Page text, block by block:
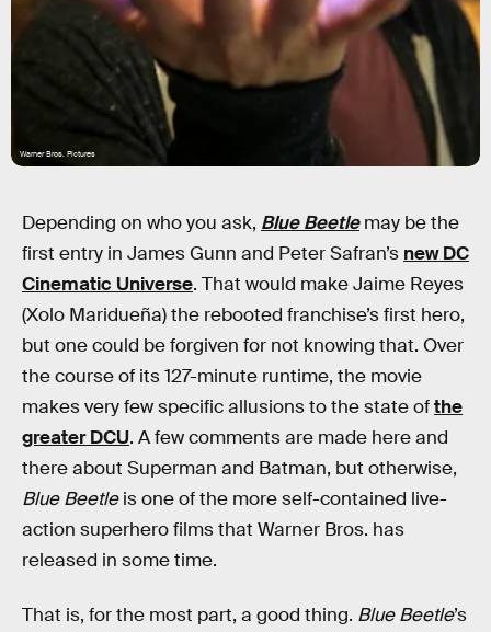
Warner Bros. Pictures
Depending on who you ask, Blue Beetlemay be the
first entry in James Gunn and Peter Safran’s new DC
Cinematic Universe. That would make Jaime Reyes
(Xolo Maridueña) the rebooted franchise’s first hero,
but one could be forgiven for not knowing that. Over
the course of its 127-minute runtime, the movie
makes very few specific allusions to the state ofthe
greater DCU. A few comments are made here and
there about Superman and Batman, but otherwise,
Blue Beetleis one of the more self-contained live-
action superhero films that Warner Bros. has
released in some time.
That is, for the most part, a good thing. Blue Beetle’s